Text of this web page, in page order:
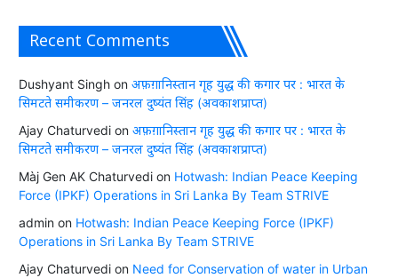
Recent Comments
Dushyant Singhon अफ़ग़ानिस्तान गृह युद्ध की कगार पर : भारत के
सिमटते समीकरण – जनरल दुष्यंत सिंह (अवकाशप्राप्त)
Ajay Chaturvedion अफ़ग़ानिस्तान गृह युद्ध की कगार पर : भारत के
सिमटते समीकरण – जनरल दुष्यंत सिंह (अवकाशप्राप्त)
Màj Gen AK Chaturvedion Hotwash: Indian Peace Keeping
Force (IPKF) Operations in Sri Lanka By Team STRIVE
adminon Hotwash: Indian Peace Keeping Force (IPKF)
Operations in Sri Lanka By Team STRIVE
Ajay Chaturvedion Need for Conservation of water in Urban